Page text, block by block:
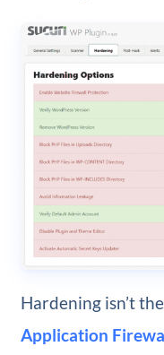
Hardening isn’t
Application